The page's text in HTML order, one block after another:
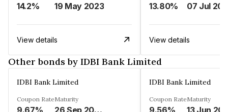
14.2% 19 May 2023
View details
13.80% 07 Jul
View details
Other bonds by IDBI Bank Limited
IDBI Bank Limited
Coupon Rate
9.67%
Maturity
26 Sep 2029
IDBI Bank Limited
Coupon Rate
9.56%
Maturity
13 Jun